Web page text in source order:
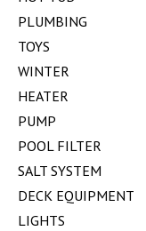
PLUMBING
TOYS
WINTER
HEATER
PUMP
POOL FILTER
SALT SYSTEM
DECK EQUIPMENT
LIGHTS